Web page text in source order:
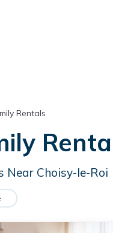
Rentals
Near Choisy-le-Roi